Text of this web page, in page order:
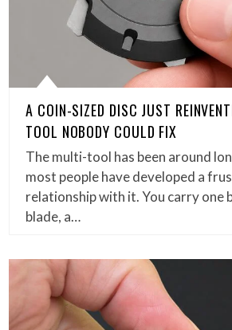
A COIN-SIZED DISC JUST
TOOL NOBODY COULD FIX
The multi-tool has been around
most people have developed a
relationship with it. You carry one
blade, a…